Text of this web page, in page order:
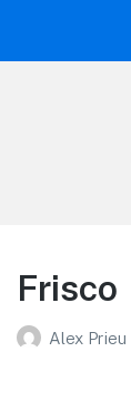
Frisco
Alex Prieu